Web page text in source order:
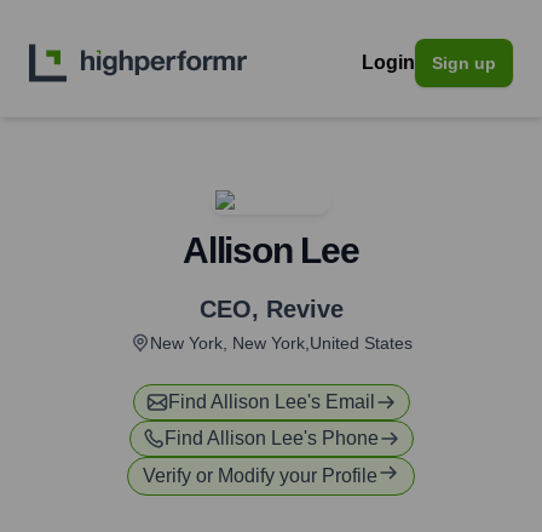
Login Sign up
Allison Lee
CEO, Revive
New York, New York,United States
Find Allison Lee's Email
Find Allison Lee's Phone
Verify or Modify your Profile